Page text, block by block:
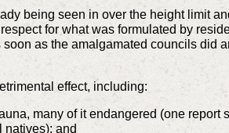
being seen in over the height limit
for what was formulated by
as the amalgamated councils did
effect, including:
many of it endangered (one report
natives); and